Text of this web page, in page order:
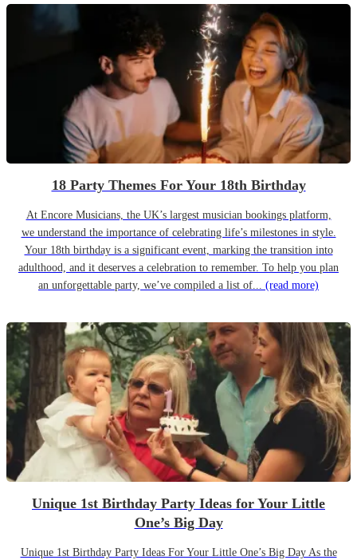
18 Party Themes For Your 18th Birthday
At Encore Musicians, the UK’s largest musician bookings platform,
we understand the importance of celebrating life’s milestones in style.
Your 18th birthday is a significant event, marking the transition into
adulthood, and it deserves a celebration to remember. To help you plan
an unforgettable party, we’ve compiled a list of... (read more)
Unique 1st Birthday Party Ideas for Your Little
One’s Big Day
Unique 1st Birthday Party Ideas For Your Little One’s Big Day As the